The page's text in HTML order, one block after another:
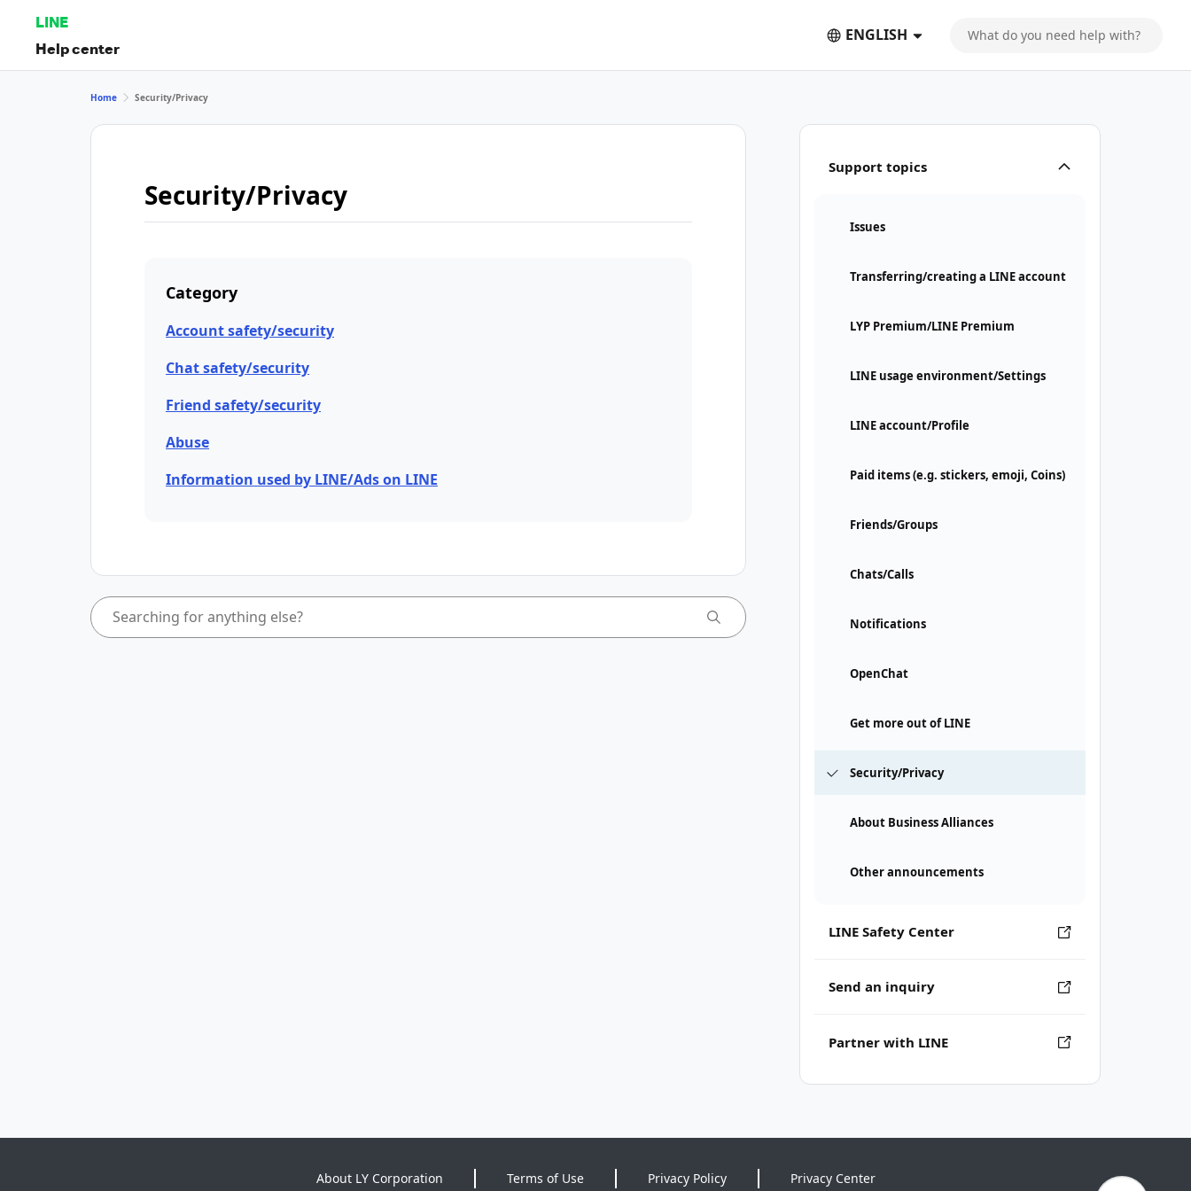
LINE
Help center
ENGLISH
Support topics
Issues
Transferring/creating a LINE account
LYP Premium/LINE Premium
LINE usage environment/Settings
LINE account/Profile
Paid items (e.g. stickers, emoji, Coins)
Friends/Groups
Chats/Calls
Notifications
OpenChat
Get more out of LINE
Security/Privacy
About Business Alliances
Other announcements
LINE Safety Center
Send an inquiry
Partner with LINE
Home Security/Privacy
Security/Privacy
Category
Account safety/security
Chat safety/security
Friend safety/security
Abuse
Information used by LINE/Ads on LINE
About LY Corporation Terms of Use Privacy Policy Privacy Center